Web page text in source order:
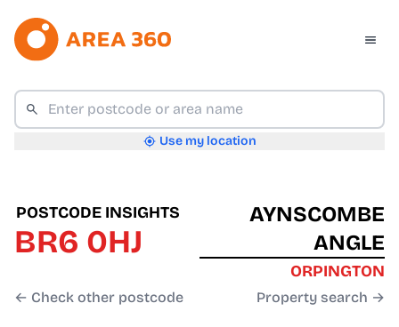
Use my location
POSTCODE INSIGHTS
BR6 0HJ
← Check other postcode
AYNSCOMBE
ANGLE
ORPINGTON
Property search →